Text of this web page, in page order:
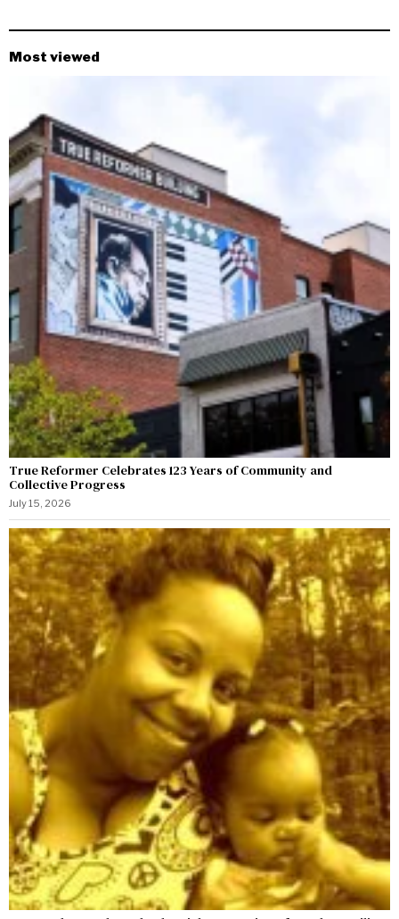
Most viewed
True Reformer Celebrates 123 Years of Community and
Collective Progress
July 15, 2026